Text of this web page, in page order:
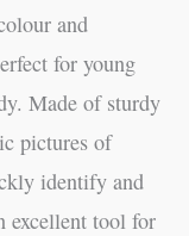
and
for young
Made of sturdy
pictures of
identify and
excellent tool for